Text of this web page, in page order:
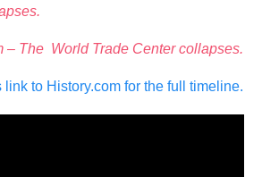
The World Trade Center collapses.
link to History.com for the full timeline.